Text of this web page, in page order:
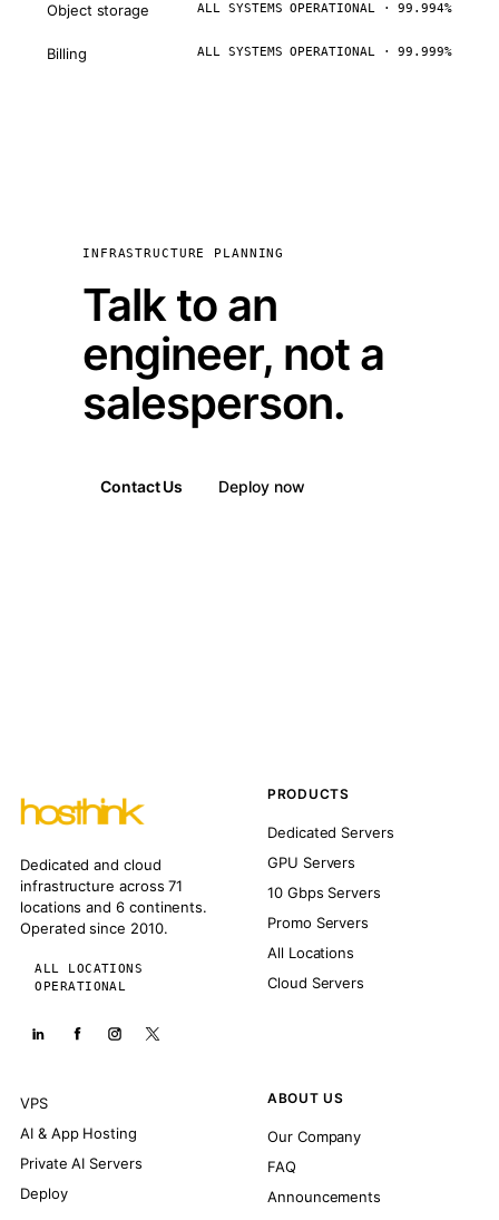
Object storage ALL SYSTEMS OPERATIONAL · 99.994%
Billing ALL SYSTEMS OPERATIONAL · 99.999%
INFRASTRUCTURE PLANNING
Talk to an
engineer, not a
salesperson.
Contact Us Deploy now
Dedicated and cloud
infrastructure across 71
locations and 6 continents.
Operated since 2010.
ALL LOCATIONS
OPERATIONAL
PRODUCTS
Dedicated Servers
GPU Servers
10 Gbps Servers
Promo Servers
All Locations
Cloud Servers
VPS
AI & App Hosting
Private AI Servers
Deploy
ABOUT US
Our Company
FAQ
Announcements